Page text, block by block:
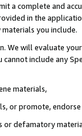
a complete and
in the
you include.
We will evaluate
include any
materials,
or promote,
or defamatory